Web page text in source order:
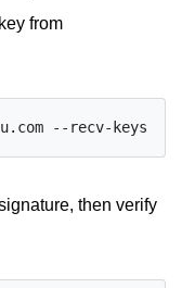
from
then verify